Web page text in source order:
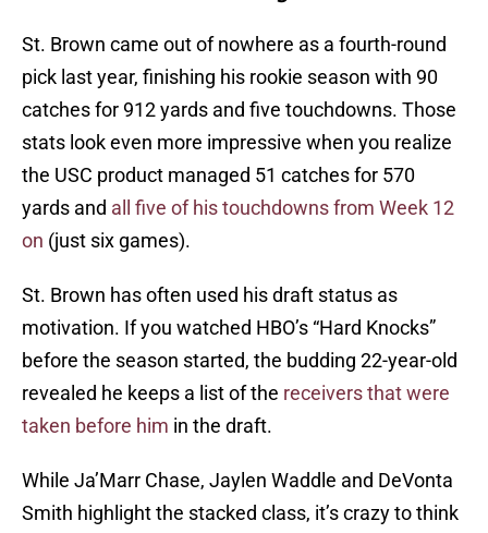
St. Brown came out of nowhere as a fourth-round
pick last year, finishing his rookie season with 90
catches for 912 yards and five touchdowns. Those
stats look even more impressive when you realize
the USC product managed 51 catches for 570
yards and all five of his touchdowns from Week 12
on (just six games).
St. Brown has often used his draft status as
motivation. If you watched HBO’s “Hard Knocks”
before the season started, the budding 22-year-old
revealed he keeps a list of the receivers that were
taken before him in the draft.
While Ja’Marr Chase, Jaylen Waddle and DeVonta
Smith highlight the stacked class, it’s crazy to think